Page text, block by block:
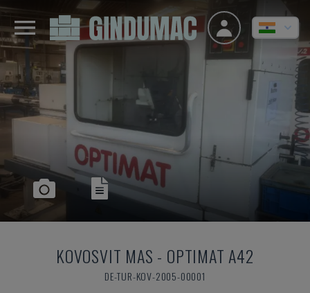
KOVOSVIT MAS - OPTIMAT A42
DE-TUR-KOV-2005-00001